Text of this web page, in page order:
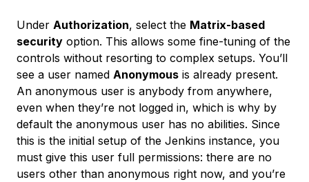
Under Authorization, select the Matrix-based
security option. This allows some fine-tuning of the
controls without resorting to complex setups. You’ll
see a user named Anonymous is already present.
An anonymous user is anybody from anywhere,
even when they’re not logged in, which is why by
default the anonymous user has no abilities. Since
this is the initial setup of the Jenkins instance, you
must give this user full permissions: there are no
users other than anonymous right now, and you’re